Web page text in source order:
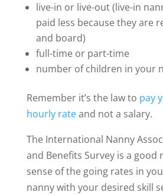
live-in or live-out (live-in
paid less because they are
and board)
full-time or part-time
number of children in your
Remember it’s the law to pay
hourly rateand not a salary.
The International Nanny
and Benefits Survey is a good
sense of the going rates in
nanny with your desired skill